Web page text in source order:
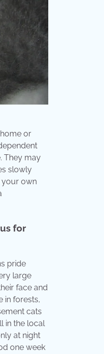
or
They may
slowly
your own
for
pride
large
face and
in forests,
cats
in the local
at night
one week